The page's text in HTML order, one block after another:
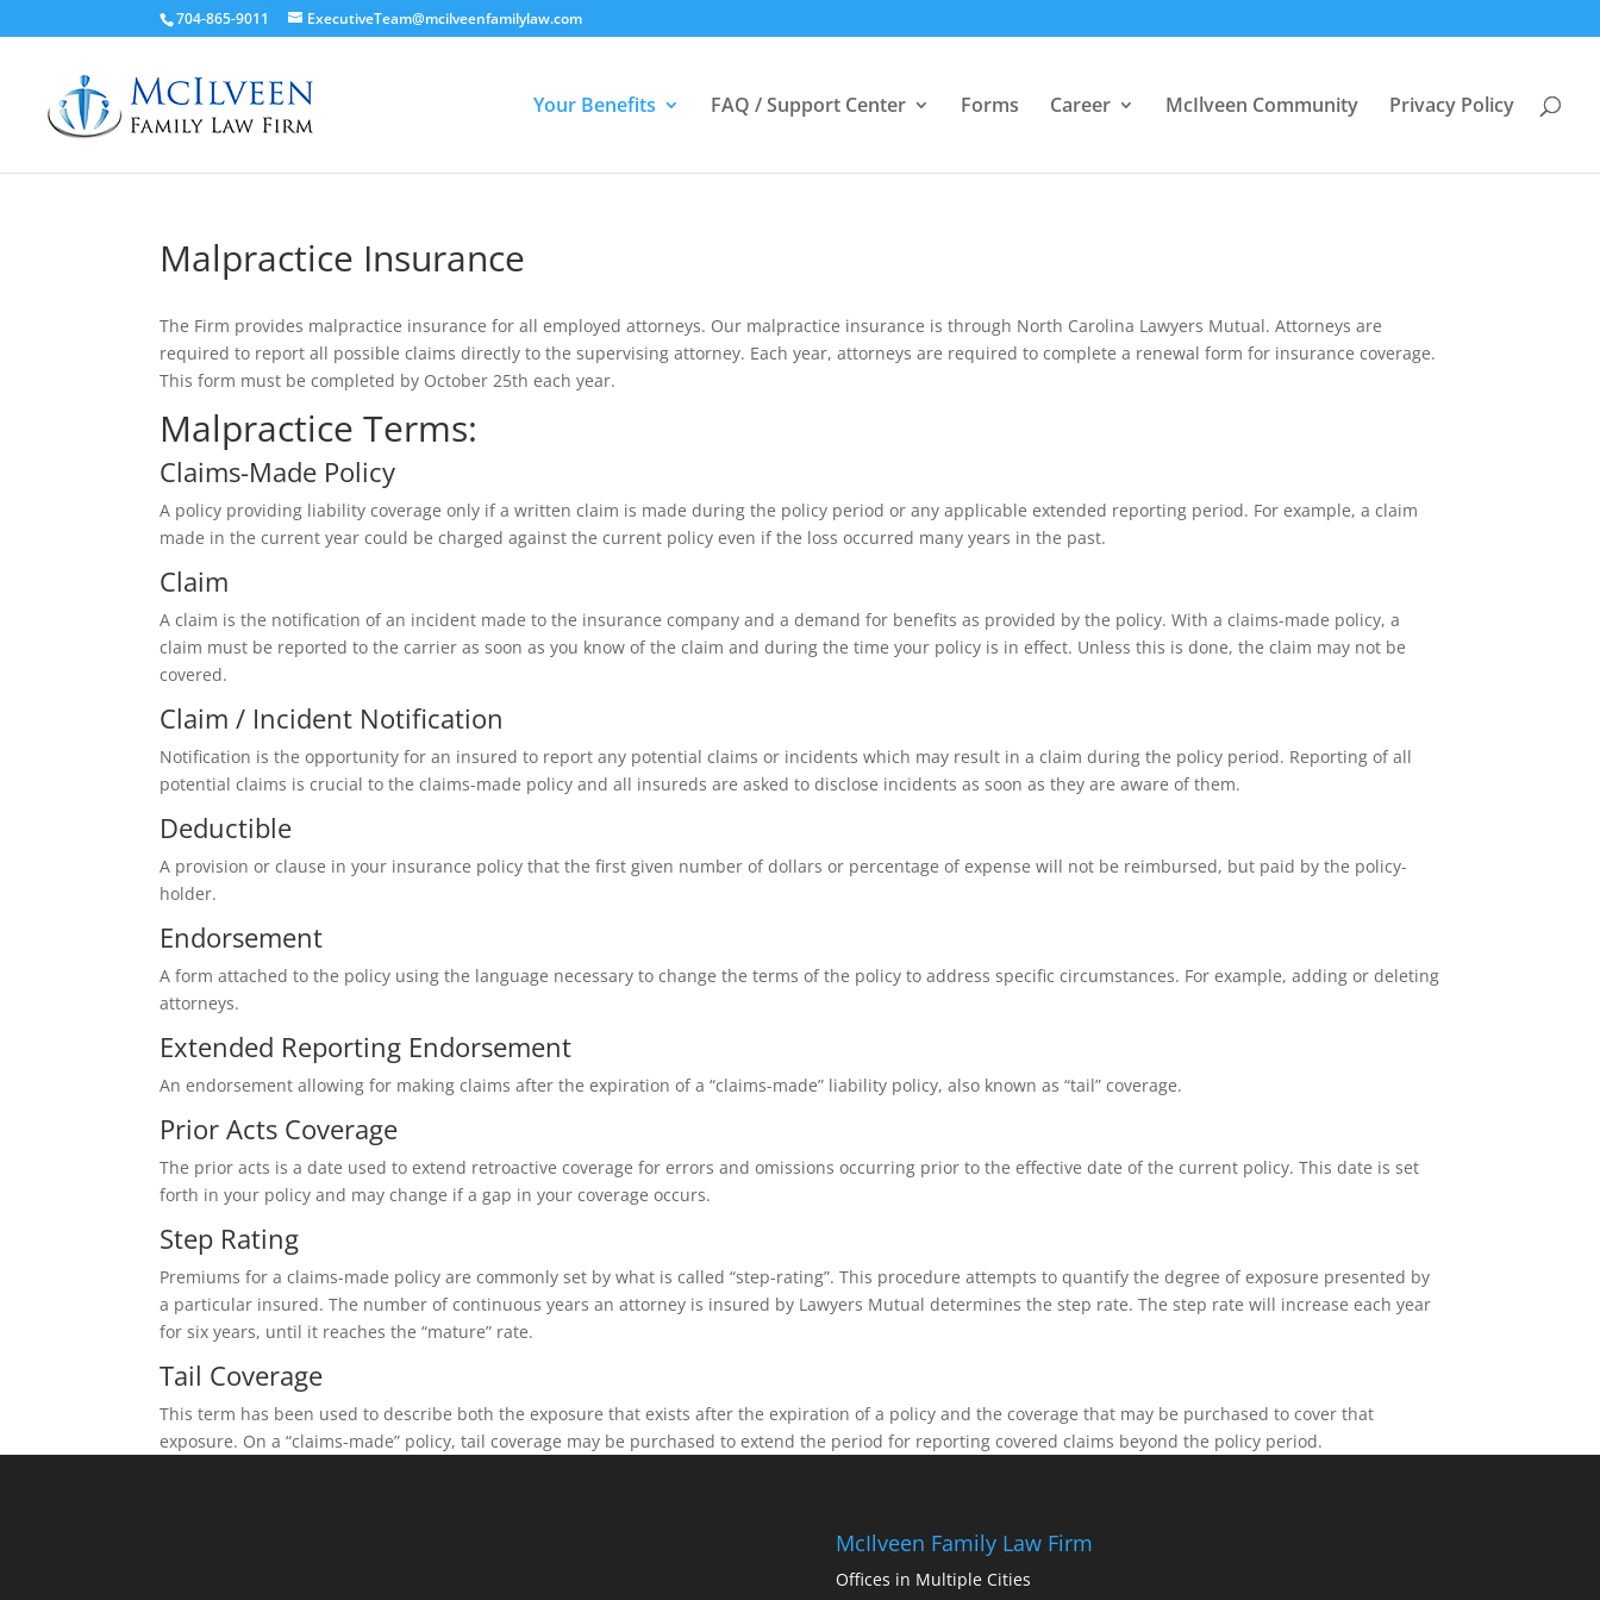
704-865-9011 ExecutiveTeam@mcilveenfamilylaw.com
Your Benefits FAQ / Support Center Forms Career McIlveen Community Privacy Policy
Malpractice Insurance
The Firm provides malpractice insurance for all employed attorneys. Our malpractice insurance is through North Carolina Lawyers Mutual. Attorneys are
required to report all possible claims directly to the supervising attorney. Each year, attorneys are required to complete a renewal form for insurance coverage.
This form must be completed by October 25th each year.
Malpractice Terms:
Claims-Made Policy
A policy providing liability coverage only if a written claim is made during the policy period or any applicable extended reporting period. For example, a claim
made in the current year could be charged against the current policy even if the loss occurred many years in the past.
Claim
A claim is the notification of an incident made to the insurance company and a demand for benefits as provided by the policy. With a claims-made policy, a
claim must be reported to the carrier as soon as you know of the claim and during the time your policy is in effect. Unless this is done, the claim may not be
covered.
Claim / Incident Notification
Notification is the opportunity for an insured to report any potential claims or incidents which may result in a claim during the policy period. Reporting of all
potential claims is crucial to the claims-made policy and all insureds are asked to disclose incidents as soon as they are aware of them.
Deductible
A provision or clause in your insurance policy that the first given number of dollars or percentage of expense will not be reimbursed, but paid by the policy-
holder.
Endorsement
A form attached to the policy using the language necessary to change the terms of the policy to address specific circumstances. For example, adding or deleting
attorneys.
Extended Reporting Endorsement
An endorsement allowing for making claims after the expiration of a “claims-made” liability policy, also known as “tail” coverage.
Prior Acts Coverage
The prior acts is a date used to extend retroactive coverage for errors and omissions occurring prior to the effective date of the current policy. This date is set
forth in your policy and may change if a gap in your coverage occurs.
Step Rating
Premiums for a claims-made policy are commonly set by what is called “step-rating”. This procedure attempts to quantify the degree of exposure presented by
a particular insured. The number of continuous years an attorney is insured by Lawyers Mutual determines the step rate. The step rate will increase each year
for six years, until it reaches the “mature” rate.
Tail Coverage
This term has been used to describe both the exposure that exists after the expiration of a policy and the coverage that may be purchased to cover that
exposure. On a “claims-made” policy, tail coverage may be purchased to extend the period for reporting covered claims beyond the policy period.
McIlveen Family Law Firm
Offices in Multiple Cities